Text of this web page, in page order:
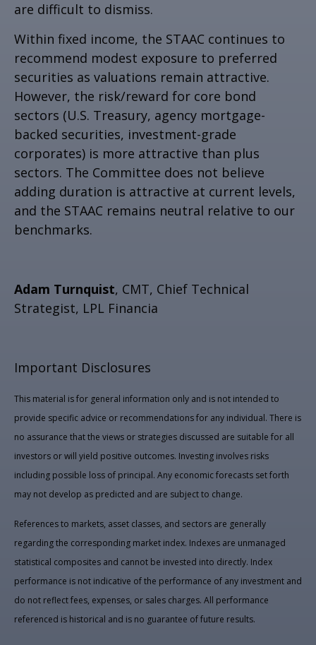
are difficult to dismiss.
Within fixed income, the STAAC continues to
recommend modest exposure to preferred
securities as valuations remain attractive.
However, the risk/reward for core bond
sectors (U.S. Treasury, agency mortgage-
backed securities, investment-grade
corporates) is more attractive than plus
sectors. The Committee does not believe
adding duration is attractive at current levels,
and the STAAC remains neutral relative to our
benchmarks.
Adam Turnquist, CMT, Chief Technical
Strategist, LPL Financia
Important Disclosures
This material is for general information only and is not intended to
provide specific advice or recommendations for any individual. There is
no assurance that the views or strategies discussed are suitable for all
investors or will yield positive outcomes. Investing involves risks
including possible loss of principal. Any economic forecasts set forth
may not develop as predicted and are subject to change.
References to markets, asset classes, and sectors are generally
regarding the corresponding market index. Indexes are unmanaged
statistical composites and cannot be invested into directly. Index
performance is not indicative of the performance of any investment and
do not reflect fees, expenses, or sales charges. All performance
referenced is historical and is no guarantee of future results.